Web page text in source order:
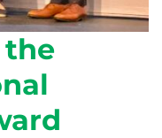
the